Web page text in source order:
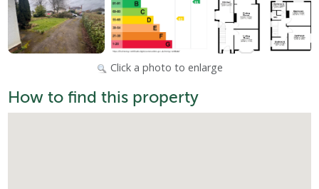
Click a photo to enlarge
How to find this property